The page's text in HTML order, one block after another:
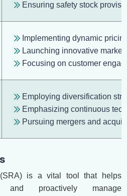
Ensuring safety stock
Implementing dynamic
Launching innovative
Focusing on customer
Employing diversification
Emphasizing continuous
Pursuing mergers and
is a vital tool that helps
and proactively manage